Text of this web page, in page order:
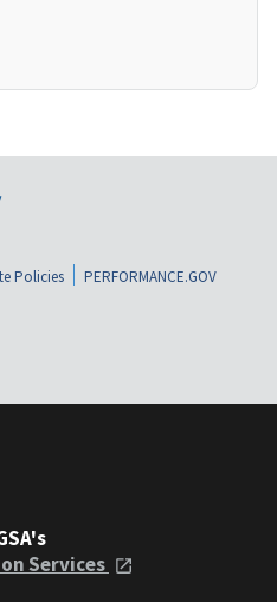
Policies
PERFORMANCE.GOV
Services